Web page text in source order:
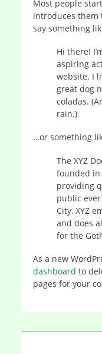
Most people
introduces them
say something
Hi there!
aspiring
website. I
great dog
coladas.
rain.)
…or something
The XYZ
founded in
providing
public
City, XYZ
and does
for the
As a new
dashboard to
pages for your